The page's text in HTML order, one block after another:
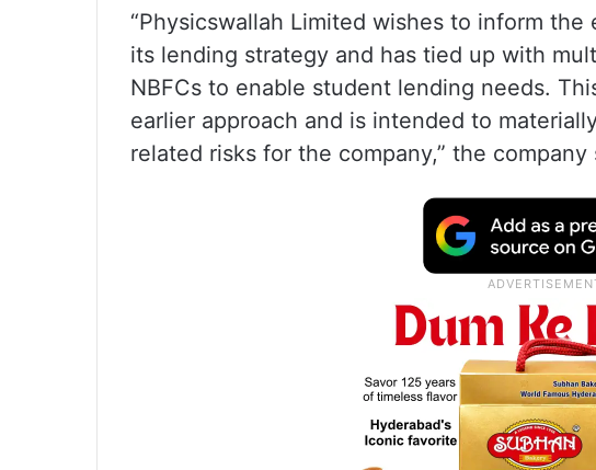
“Physicswallah Limited wishes to inform
its lending strategy and has tied up with
NBFCs to enable student lending needs.
earlier approach and is intended to
related risks for the company,” the company